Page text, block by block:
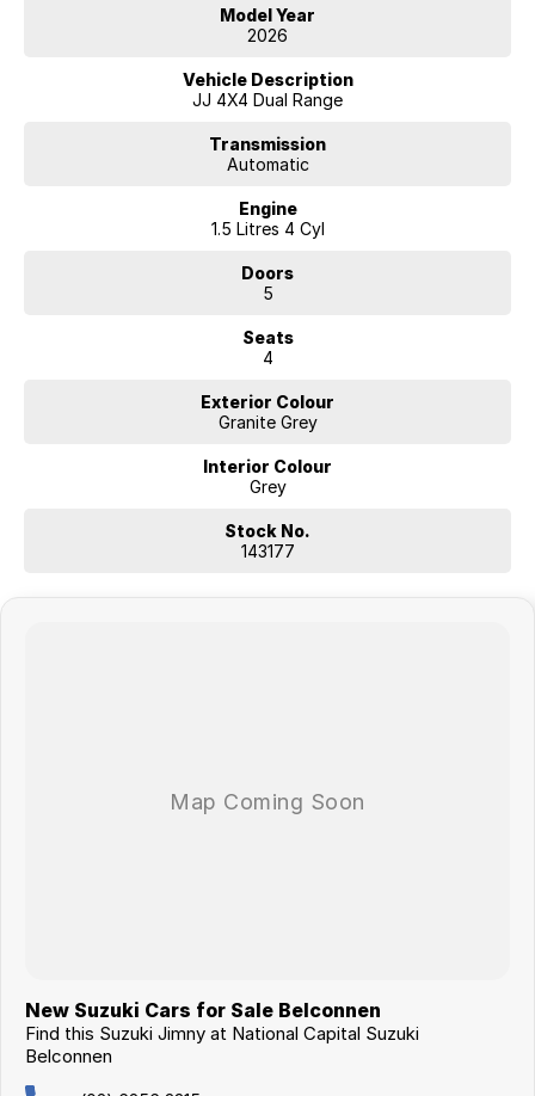
will get you to your destination. With a full range of small to large SUV
vehicles with an amazing range of fuel-efficient engines to the
Our competitive price policy will always promote the sale price and
so it is important to contact one of our friendly professional staff
members to obtain the best overall package for your specific needs.
With a great range of finance products that includes Consumer
Finance - Lease - Novated Lease - Salary Packaging - Chattel
We are happy to provide in home demonstrations and test drives.
Model Year
2026
Vehicle Description
JJ 4X4 Dual Range
Transmission
Automatic
Engine
1.5 Litres 4 Cyl
Doors
5
Seats
4
Exterior Colour
Granite Grey
Interior Colour
Grey
Stock No.
143177
New Suzuki Cars for Sale Belconnen
Find this Suzuki Jimny at National Capital Suzuki
Belconnen